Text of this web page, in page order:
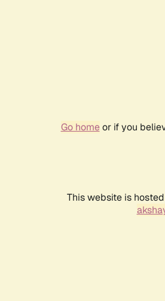
Go homeor if you
This website is